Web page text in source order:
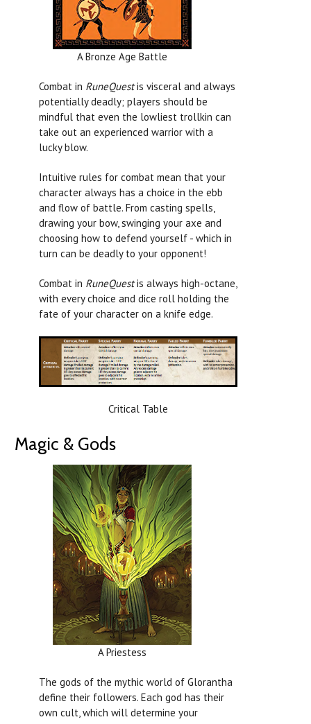
A Bronze Age Battle
Combat in RuneQuestis visceral and always
potentially deadly; players should be
mindful that even the lowliest trollkin can
take out an experienced warrior with a
lucky blow.
Intuitive rules for combat mean that your
character always has a choice in the ebb
and flow of battle. From casting spells,
drawing your bow, swinging your axe and
choosing how to defend yourself - which in
turn can be deadly to your opponent!
Combat in RuneQuestis always high-octane,
with every choice and dice roll holding the
fate of your character on a knife edge.
Critical Table
Magic & Gods
A Priestess
The gods of the mythic world of Glorantha
define their followers. Each god has their
own cult, which will determine your